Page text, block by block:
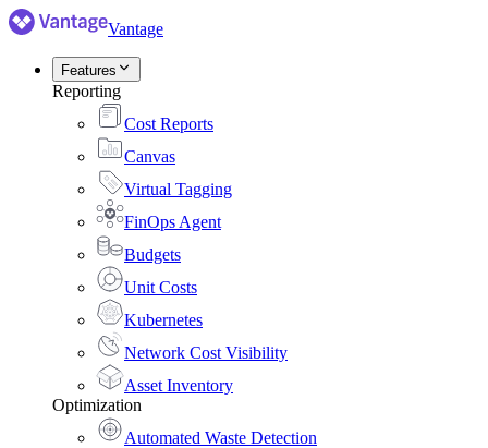
Vantage
Features
Reporting
Cost Reports
Canvas
Virtual Tagging
FinOps Agent
Budgets
Unit Costs
Kubernetes
Network Cost Visibility
Asset Inventory
Optimization
Automated Waste Detection